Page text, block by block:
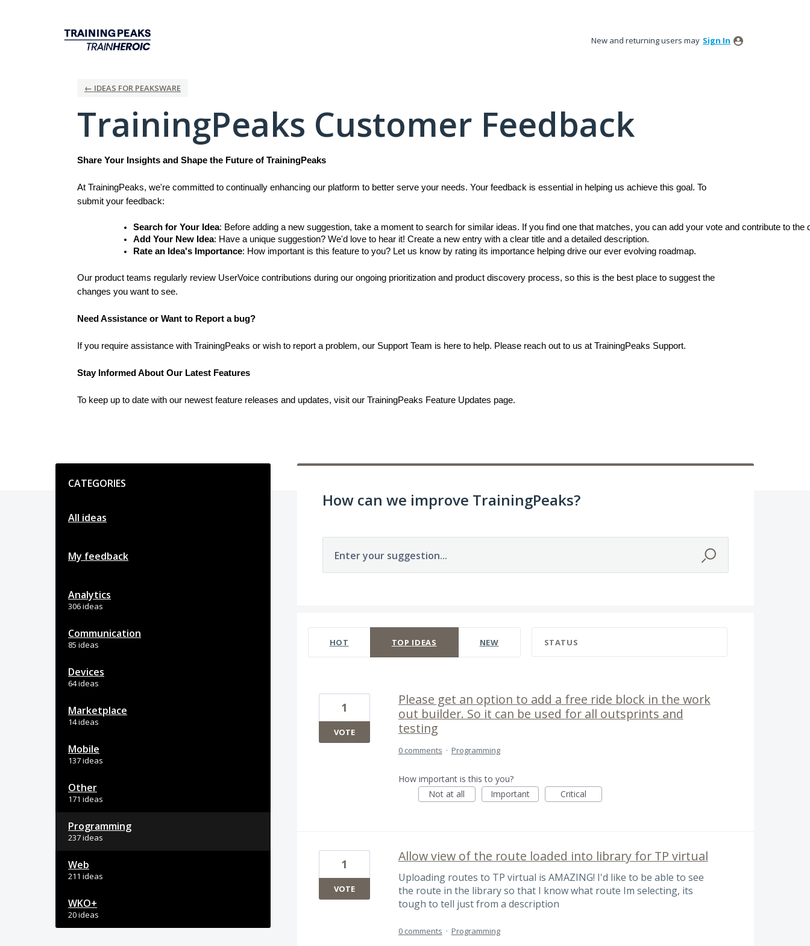
New and returning users may Sign In
← IDEAS FOR PEAKSWARE
TrainingPeaks Customer Feedback
Share Your Insights and Shape the Future of TrainingPeaks
At TrainingPeaks, we're committed to continually enhancing our platform to better serve your needs. Your feedback is essential in helping us achieve this goal. To
submit your feedback:
Search for Your Idea: Before adding a new suggestion, take a moment to search for similar ideas. If you find one that matches, you can add your vote and contribute to
Add Your New Idea: Have a unique suggestion? We'd love to hear it! Create a new entry with a clear title and a detailed description.
Rate an Idea's Importance: How important is this feature to you? Let us know by rating its importance helping drive our ever evolving roadmap.
Our product teams regularly review UserVoice contributions during our ongoing prioritization and product discovery process, so this is the best place to suggest the
changes you want to see.
Need Assistance or Want to Report a bug?
If you require assistance with TrainingPeaks or wish to report a problem, our Support Team is here to help. Please reach out to us at TrainingPeaks Support.
Stay Informed About Our Latest Features
To keep up to date with our newest feature releases and updates, visit our TrainingPeaks Feature Updates page.
CATEGORIES
All ideas
My feedback
Analytics
306 ideas
Communication
85 ideas
Devices
64 ideas
Marketplace
14 ideas
Mobile
137 ideas
Other
171 ideas
Programming
237 ideas
Web
211 ideas
WKO+
20 ideas
How can we improve TrainingPeaks?
Enter your suggestion...
HOT TOP IDEAS NEW STATUS
Please get an option to add a free ride block in the work
out builder. So it can be used for all outsprints and
testing
1
VOTE
0 comments · Programming
How important is this to you?
Not at all
Important Critical
Allow view of the route loaded into library for TP virtual
Uploading routes to TP virtual is AMAZING! I'd like to be able to see
the route in the library so that I know what route Im selecting, its
tough to tell just from a description
1
VOTE
0 comments · Programming